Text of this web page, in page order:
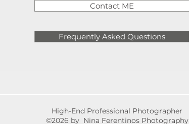
Contact ME
Frequently Asked Questions
High-End Professional Photographer
©2026 by Nina Ferentinos Photography